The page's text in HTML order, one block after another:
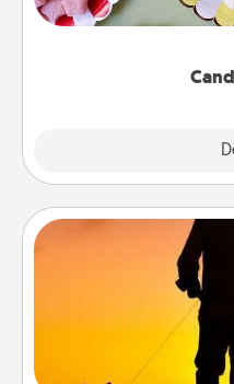
up as a classy
Dog
Hire a part time dog
life. This will not